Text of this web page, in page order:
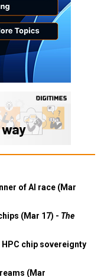
of AI race (Mar
(Mar 17) - The
chip sovereignty
(Mar